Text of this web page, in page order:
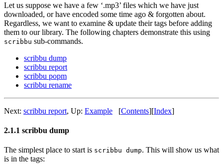
Let us suppose we have a few ‘.mp3’ files which we have just
downloaded, or have encoded some time ago & forgotten about.
Regardless, we want to examine & update their tags before adding
them to our library. The following chapters demonstrate this using
scribbu sub-commands.
scribbu dump
scribbu report
scribbu popm
scribbu rename
Next: scribbu report, Up: Example [Contents][Index]
2.1.1 scribbu dump
The simplest place to start is scribbu dump. This will show us what
is in the tags: